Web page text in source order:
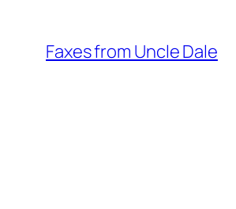
content
Faxes from Uncle Dale